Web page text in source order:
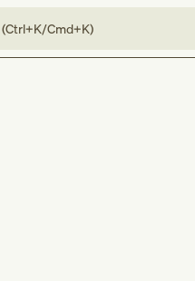
Cmd+K)